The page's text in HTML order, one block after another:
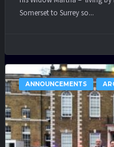
Somerset to Surrey so...
ANNOUNCEMENTS